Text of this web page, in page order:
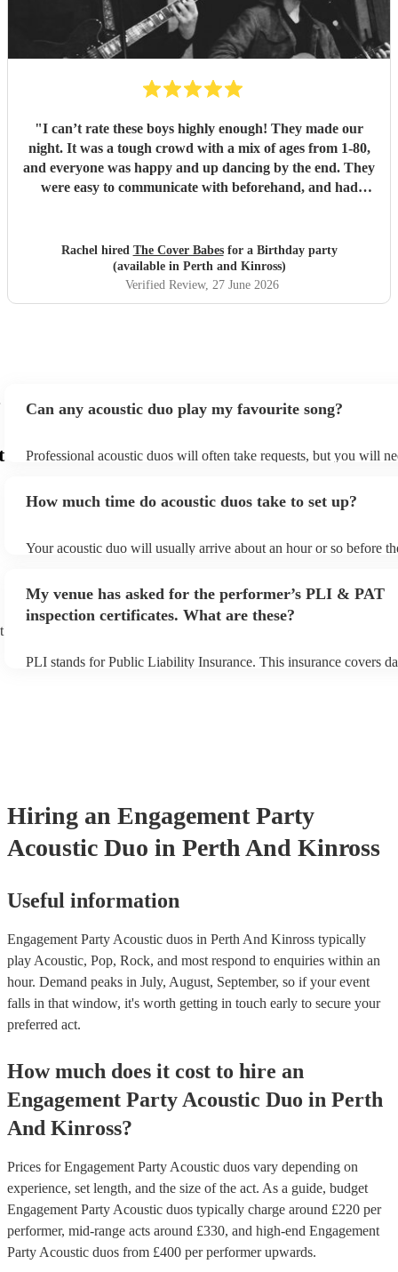
"I can’t rate these boys highly enough! They made our
night. It was a tough crowd with a mix of ages from 1-80,
and everyone was happy and up dancing by the end. They
were easy to communicate with beforehand, and had
previously performed in addition to their catalogue was
appreciated and didn’t go unnoticed. Their unique vocals
and harmonious guitars work perfectly together. As a
music teacher myself I am not the easiest to impress, (read -
performance, and how the music was most definitely a hi-
light of the function. The Cover Babes were punctual,
recommend them to others or make a future booking
Rachel hired The Cover Babesfor a Birthday party
(available in Perth and Kinross)
Verified Review, 27 June 2026
Can any acoustic duo play my favourite song?
Professional acoustic duos will often take requests, but you will
can view the acoustic duo's song list on their Encore profile.
How much time do acoustic duos take to set up?
Your acoustic duo will usually arrive about an hour or so before
to their arrival.
My venue has asked for the performer’s PLI & PAT
inspection certificates. What are these?
PLI stands for Public Liability Insurance. This insurance covers
Hiring an Engagement Party
Acoustic Duo in Perth And Kinross
Useful information
Engagement Party Acoustic duos in Perth And Kinross typically
play Acoustic, Pop, Rock, and most respond to enquiries within an
hour. Demand peaks in July, August, September, so if your event
falls in that window, it's worth getting in touch early to secure your
preferred act.
How much does it cost to hire an
Engagement Party Acoustic Duo in Perth
And Kinross?
Prices forEngagement Party Acoustic duos vary depending on
experience, set length, and the size of the act. As a guide, budget
Engagement Party Acoustic duos typically charge around £220 per
performer, mid-range acts around £330, and high-end Engagement
Party Acoustic duos from £400 per performerupwards.